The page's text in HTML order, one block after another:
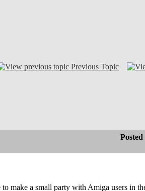
Previous Topic
Posted
make a small party with Amiga users in